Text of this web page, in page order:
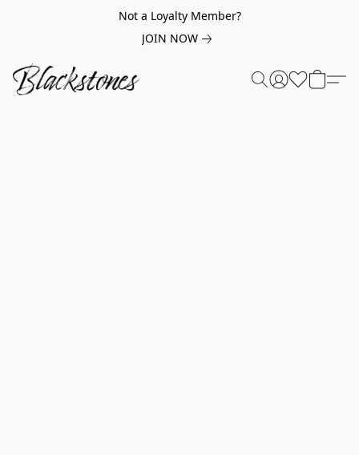
Not a Loyalty Member?
JOIN NOW